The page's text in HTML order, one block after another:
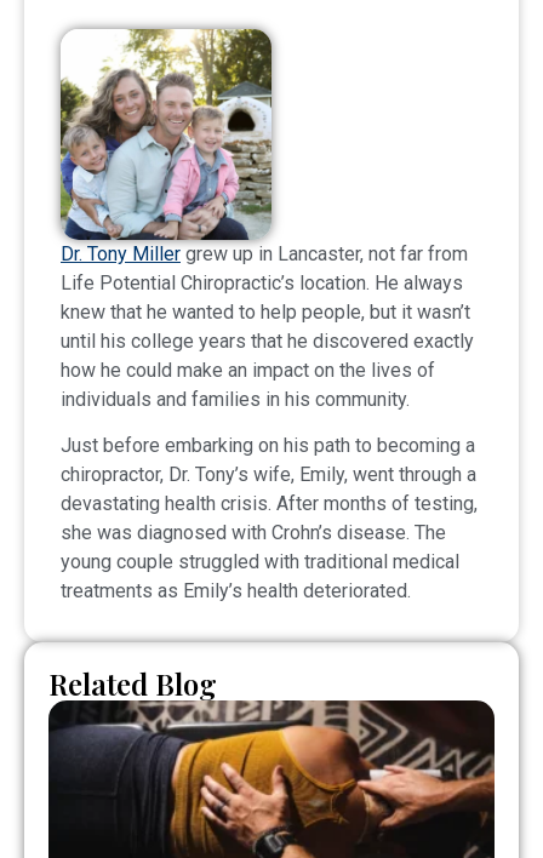
Dr. Tony Miller grew up in Lancaster, not far from
Life Potential Chiropractic’s location. He always
knew that he wanted to help people, but it wasn’t
until his college years that he discovered exactly
how he could make an impact on the lives of
individuals and families in his community.
Just before embarking on his path to becoming a
chiropractor, Dr. Tony’s wife, Emily, went through a
devastating health crisis. After months of testing,
she was diagnosed with Crohn’s disease. The
young couple struggled with traditional medical
treatments as Emily’s health deteriorated.
Related Blog